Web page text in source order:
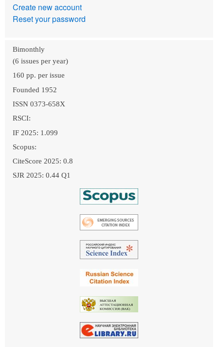
Create new account
Reset your password
Bimonthly
(6 issues per year)
160 pp. per issue
Founded 1952
ISSN 0373-658X
RSCI:
IF 2025: 1.099
Scopus:
CiteScore 2025: 0.8
SJR 2025: 0.44 Q1